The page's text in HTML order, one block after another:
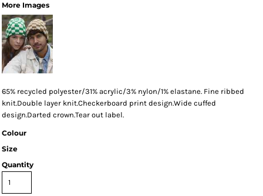
More Images
65% recycled polyester/31% acrylic/3% nylon/1% elastane. Fine ribbed
knit.Double layer knit.Checkerboard print design.Wide cuffed
design.Darted crown.Tear out label.
Colour
Size
Quantity